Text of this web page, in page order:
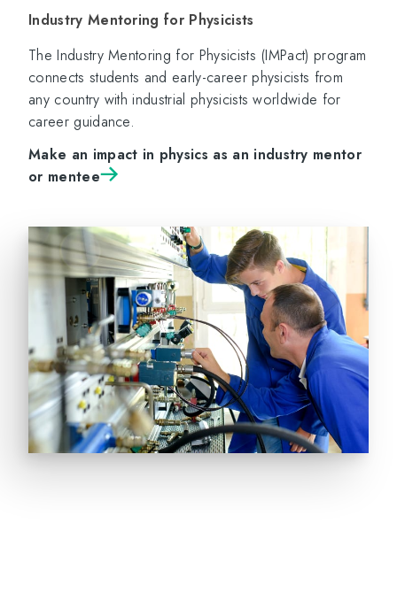
Industry Mentoring for Physicists
The Industry Mentoring for Physicists (IMPact) program
connects students and early-career physicists from
any country with industrial physicists worldwide for
career guidance.
Make an impact in physics as an industry mentor
or mentee